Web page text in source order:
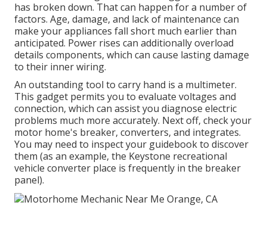
has broken down. That can happen for a number of
factors. Age, damage, and lack of maintenance can
make your appliances fall short much earlier than
anticipated. Power rises can additionally overload
details components, which can cause lasting damage
to their inner wiring.
An outstanding tool to carry hand is a multimeter.
This gadget permits you to evaluate voltages and
connection, which can assist you diagnose electric
problems much more accurately. Next off, check your
motor home's breaker, converters, and integrates.
You may need to inspect your guidebook to discover
them (as an example, the Keystone recreational
vehicle converter place is frequently in the breaker
panel).